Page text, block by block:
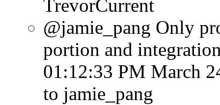
TrevorCurrent
@jamie_pang Only
portion and
01:12:33 PM March
to jamie_pang